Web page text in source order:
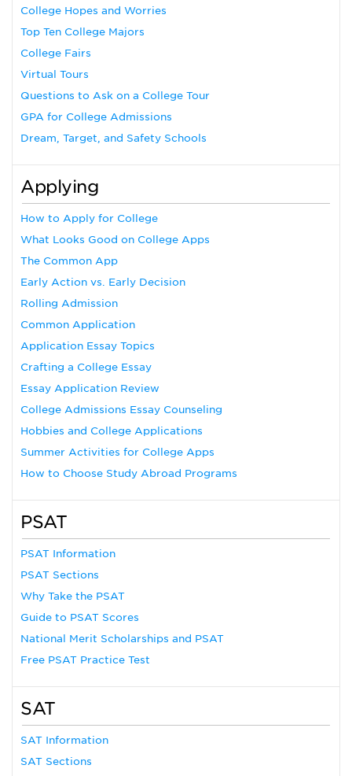
College Hopes and Worries
Top Ten College Majors
College Fairs
Virtual Tours
Questions to Ask on a College Tour
GPA for College Admissions
Dream, Target, and Safety Schools
Applying
How to Apply for College
What Looks Good on College Apps
The Common App
Early Action vs. Early Decision
Rolling Admission
Common Application
Application Essay Topics
Crafting a College Essay
Essay Application Review
College Admissions Essay Counseling
Hobbies and College Applications
Summer Activities for College Apps
How to Choose Study Abroad Programs
PSAT
PSAT Information
PSAT Sections
Why Take the PSAT
Guide to PSAT Scores
National Merit Scholarships and PSAT
Free PSAT Practice Test
SAT
SAT Information
SAT Sections